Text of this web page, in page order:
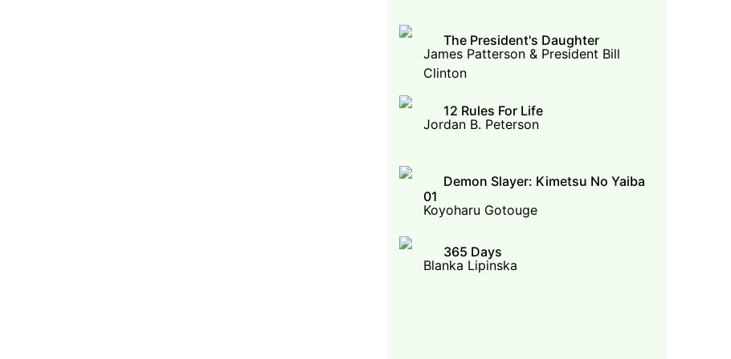
The President's Daughter
James Patterson & President Bill
Clinton
12 Rules For Life
Jordan B. Peterson
Demon Slayer: Kimetsu No Yaiba
01
Koyoharu Gotouge
365 Days
Blanka Lipinska